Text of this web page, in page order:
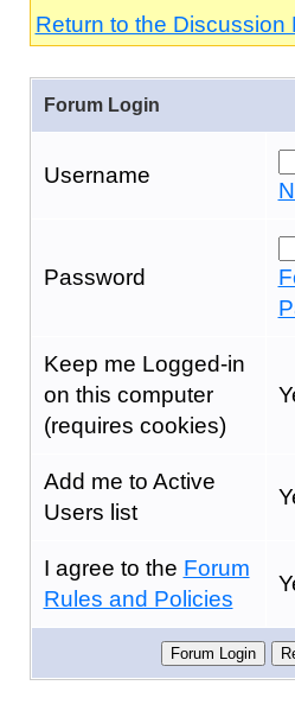
Return to the Discussion
Forum Login
Username
Password
Keep me Logged-in
on this computer
(requires cookies)
Add me to Active
Users list
I agree to the Forum
Rules and Policies